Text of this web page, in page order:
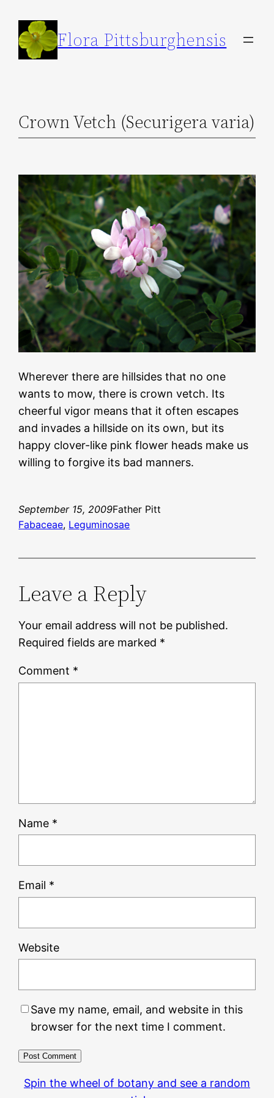
content
Flora Pittsburghensis
Crown Vetch (Securigera varia)
Wherever there are hillsides that no one
wants to mow, there is crown vetch. Its
cheerful vigor means that it often escapes
and invades a hillside on its own, but its
happy clover-like pink flower heads make us
willing to forgive its bad manners.
September 15, 2009Father Pitt
Fabaceae, Leguminosae
Leave a Reply
Your email address will not be published.
Required fields are marked *
Comment *
Name *
Email *
Website
Save my name, email, and website in this
browser for the next time I comment.
Spin the wheel of botany and see a random